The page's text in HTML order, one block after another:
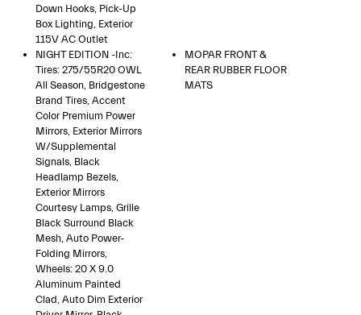
Down Hooks, Pick-Up
Box Lighting, Exterior
115V AC Outlet
NIGHT EDITION -inc:
Tires: 275/55R20 OWL
All Season, Bridgestone
Brand Tires, Accent
Color Premium Power
Mirrors, Exterior Mirrors
W/Supplemental
Signals, Black
Headlamp Bezels,
Exterior Mirrors
Courtesy Lamps, Grille
Black Surround Black
Mesh, Auto Power-
Folding Mirrors,
Wheels: 20 X 9.0
Aluminum Painted
Clad, Auto Dim Exterior
MOPAR FRONT &
REAR RUBBER FLOOR
MATS